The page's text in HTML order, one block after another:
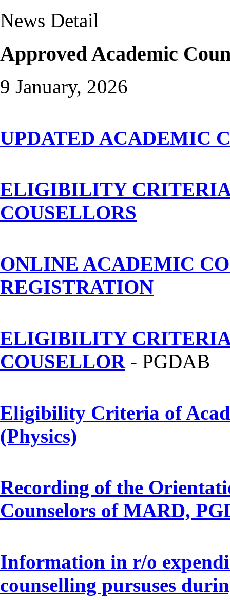
News Detail
Approved Academic
9 January, 2026
UPDATED ACADEMIC
ELIGIBILITY
COUSELLORS
ONLINE ACADEMIC
REGISTRATION
ELIGIBILITY
COUSELLOR- PGDAB
Eligibility Criteria of
(Physics)
Recording of the
Counselors of MARD,
Information in r/o
counselling pursuses